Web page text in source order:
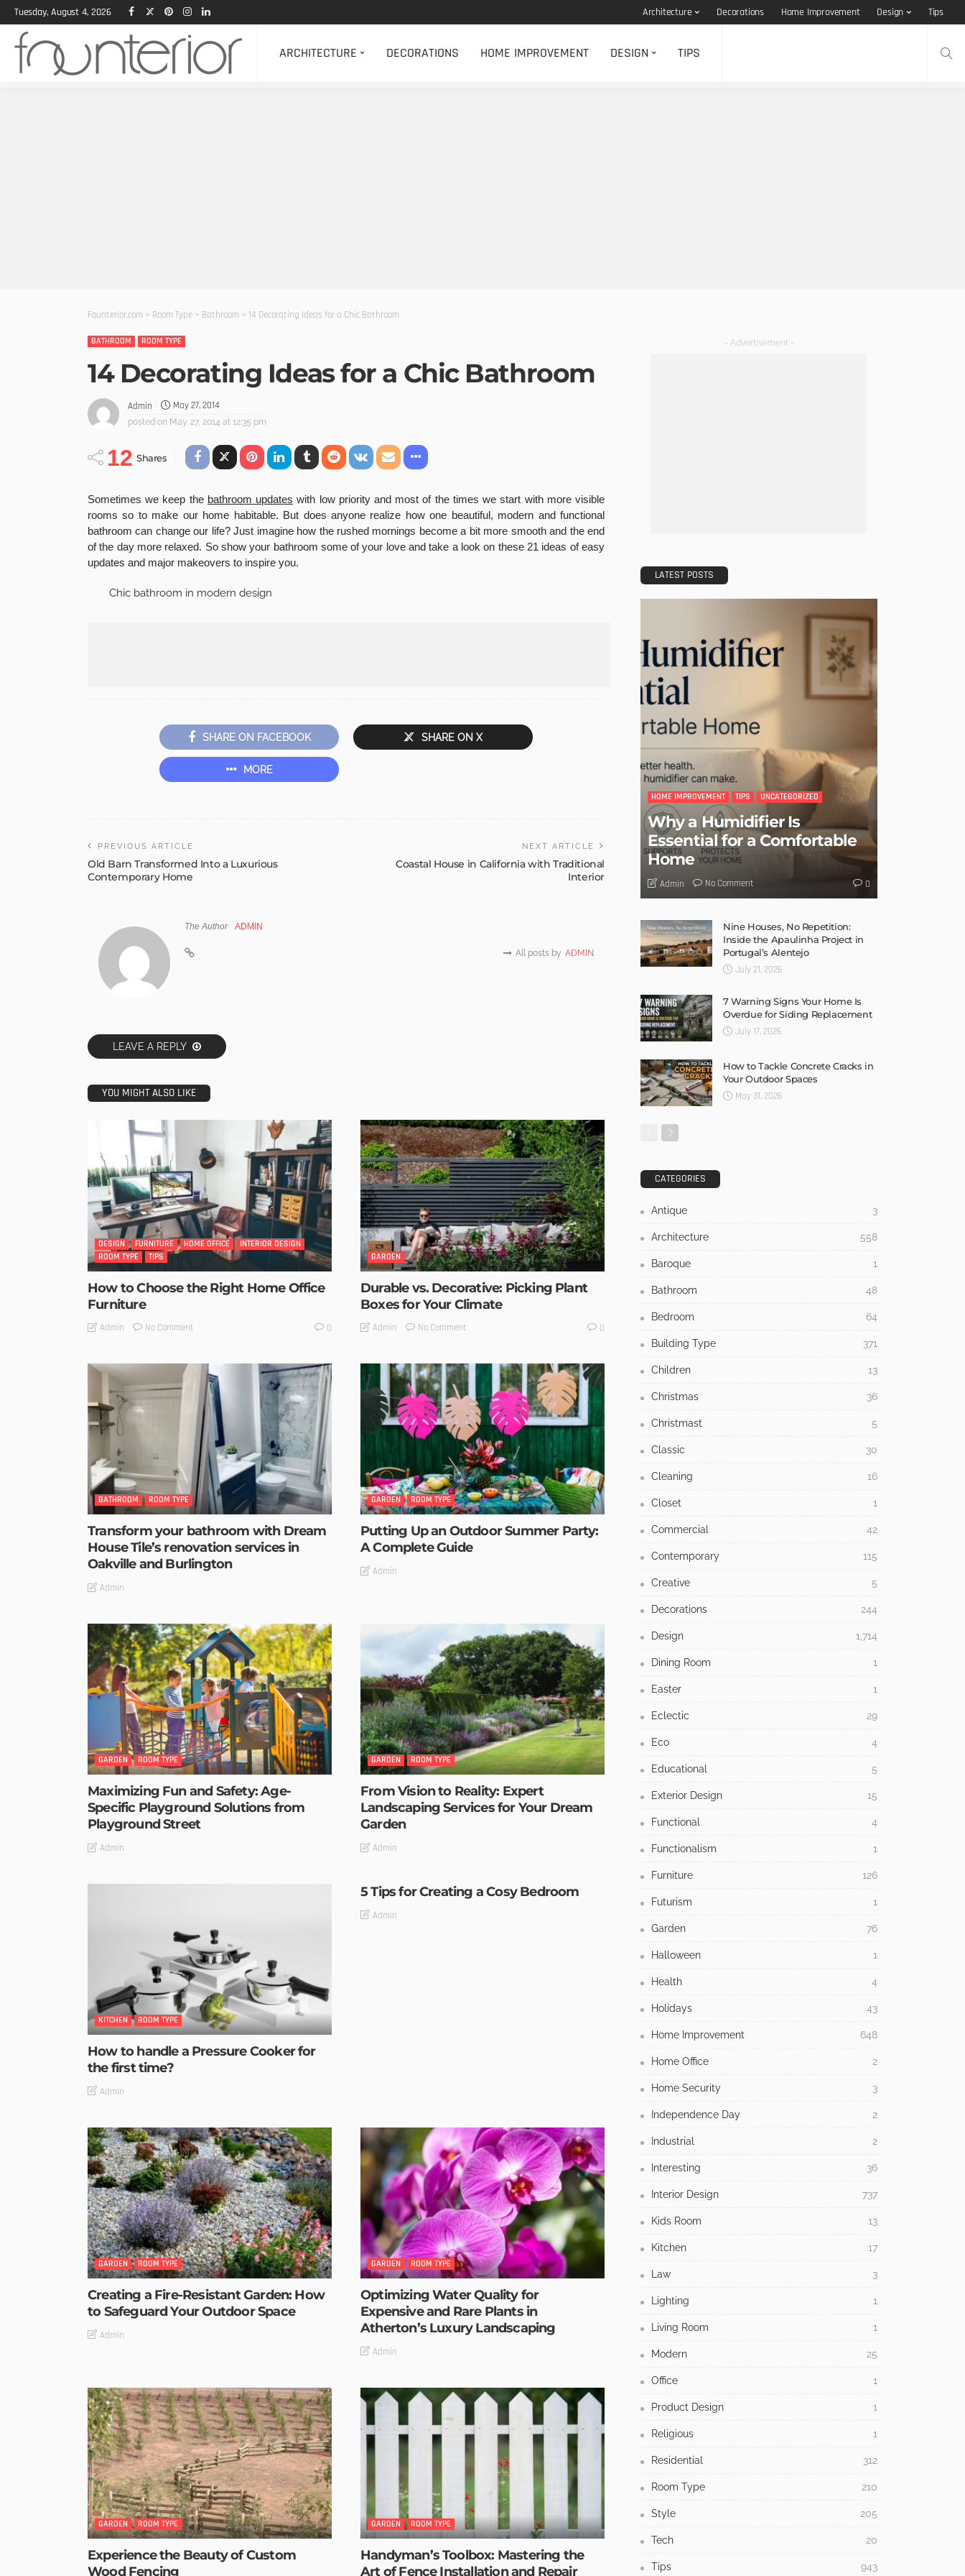
Tuesday, August 4, 2026 Architecture Decorations Home Improvement Design Tips
ARCHITECTURE DECORATIONS HOME IMPROVEMENT DESIGN TIPS
Founterior.com > Room Type > Bathroom > 14 Decorating Ideas for a Chic Bathroom
BATHROOM ROOM TYPE
14 Decorating Ideas for a Chic Bathroom
Admin May 27, 2014
posted on May. 27, 2014 at 12:35 pm
12 Shares
Sometimes we keep the bathroom updates with low priority and most of the times we start with more visible
rooms so to make our home habitable. But does anyone realize how one beautiful, modern and functional
bathroom can change our life? Just imagine how the rushed mornings become a bit more smooth and the end
of the day more relaxed. So show your bathroom some of your love and take a look on these 21 ideas of easy
updates and major makeovers to inspire you.
Chic bathroom in modern design
SHARE ON FACEBOOK SHARE ON X
MORE
PREVIOUS ARTICLE
Old Barn Transformed Into a Luxurious
Contemporary Home
NEXT ARTICLE
Coastal House in California with Traditional
Interior
The Author ADMIN
All posts by ADMIN
LEAVE A REPLY
YOU MIGHT ALSO LIKE
DESIGN FURNITURE HOME OFFICE
INTERIOR DESIGN
ROOM TYPE
TIPS
How to Choose the Right Home Office
Furniture
Admin No Comment 0
GARDEN
Durable vs. Decorative: Picking Plant
Boxes for Your Climate
Admin No Comment 0
BATHROOM ROOM TYPE
Transform your bathroom with Dream
House Tile’s renovation services in
Oakville and Burlington
Admin
GARDEN ROOM TYPE
Putting Up an Outdoor Summer Party:
A Complete Guide
Admin
GARDEN ROOM TYPE
Maximizing Fun and Safety: Age-
Specific Playground Solutions from
Playground Street
Admin
GARDEN ROOM TYPE
From Vision to Reality: Expert
Landscaping Services for Your Dream
Garden
Admin
KITCHEN ROOM TYPE
How to handle a Pressure Cooker for
the first time?
Admin
5 Tips for Creating a Cosy Bedroom
Admin
GARDEN ROOM TYPE
Creating a Fire-Resistant Garden: How
to Safeguard Your Outdoor Space
Admin
GARDEN ROOM TYPE
Optimizing Water Quality for
Expensive and Rare Plants in
Atherton’s Luxury Landscaping
Admin
GARDEN ROOM TYPE
Experience the Beauty of Custom
Wood Fencing
GARDEN ROOM TYPE
Handyman’s Toolbox: Mastering the
Art of Fence Installation and Repair
- Advertisement -
LATEST POSTS
HOME IMPROVEMENT TIPS UNCATEGORIZED
Why a Humidifier Is
Essential for a Comfortable
Home
Admin No Comment 0
Nine Houses, No Repetition:
Inside the Apaulinha Project in
Portugal’s Alentejo
July 21, 2026
7 Warning Signs Your Home Is
Overdue for Siding Replacement
July 17, 2026
How to Tackle Concrete Cracks in
Your Outdoor Spaces
May 31, 2026
CATEGORIES
Antique 3
Architecture 558
Baroque 1
Bathroom 48
Bedroom 64
Building Type 371
Children 13
Christmas 36
Christmast 5
Classic 30
Cleaning 16
Closet 1
Commercial 42
Contemporary 115
Creative 5
Decorations 244
Design 1,714
Dining Room 1
Easter 1
Eclectic 29
Eco 4
Educational 5
Exterior Design 15
Functional 4
Functionalism 1
Furniture 126
Futurism 1
Garden 76
Halloween 1
Health 4
Holidays 43
Home Improvement 648
Home Office 2
Home Security 3
Independence Day 2
Industrial 2
Interesting 36
Interior Design 737
Kids Room 13
Kitchen 17
Law 3
Lighting 1
Living Room 1
Modern 25
Office 1
Product Design 1
Religious 1
Residential 312
Room Type 210
Style 205
Tech 20
Tips 943